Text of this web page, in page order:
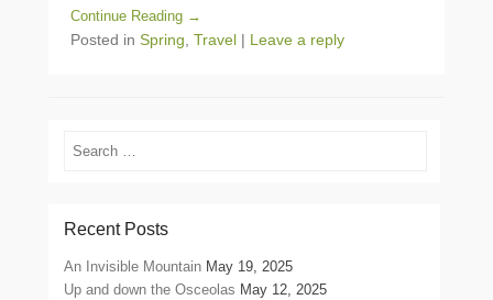
Continue Reading →
Posted in Spring, Travel | Leave a reply
Search
Recent Posts
An Invisible Mountain May 19, 2025
Up and down the Osceolas May 12, 2025